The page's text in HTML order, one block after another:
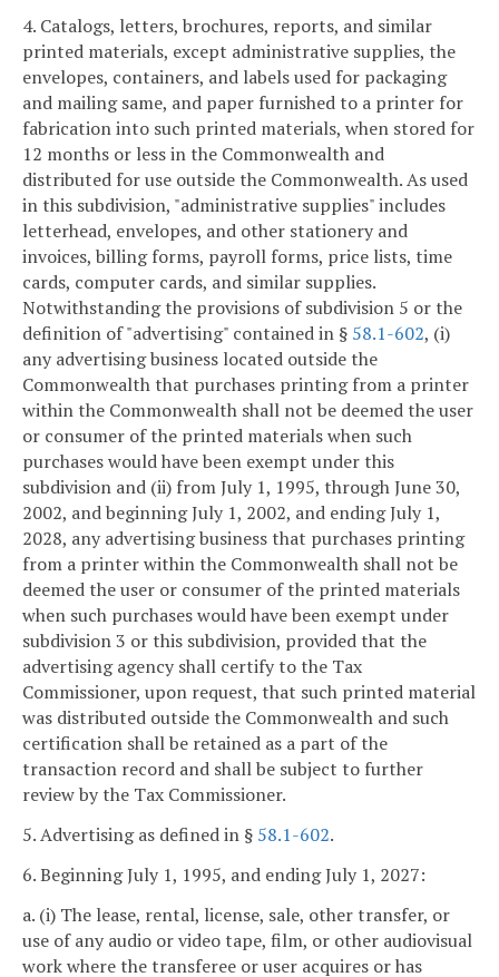
4. Catalogs, letters, brochures, reports, and similar
printed materials, except administrative supplies, the
envelopes, containers, and labels used for packaging
and mailing same, and paper furnished to a printer for
fabrication into such printed materials, when stored for
12 months or less in the Commonwealth and
distributed for use outside the Commonwealth. As used
in this subdivision, "administrative supplies" includes
letterhead, envelopes, and other stationery and
invoices, billing forms, payroll forms, price lists, time
cards, computer cards, and similar supplies.
Notwithstanding the provisions of subdivision 5 or the
definition of "advertising" contained in § 58.1-602, (i)
any advertising business located outside the
Commonwealth that purchases printing from a printer
within the Commonwealth shall not be deemed the user
or consumer of the printed materials when such
purchases would have been exempt under this
subdivision and (ii) from July 1, 1995, through June 30,
2002, and beginning July 1, 2002, and ending July 1,
2028, any advertising business that purchases printing
from a printer within the Commonwealth shall not be
deemed the user or consumer of the printed materials
when such purchases would have been exempt under
subdivision 3 or this subdivision, provided that the
advertising agency shall certify to the Tax
Commissioner, upon request, that such printed material
was distributed outside the Commonwealth and such
certification shall be retained as a part of the
transaction record and shall be subject to further
review by the Tax Commissioner.
5. Advertising as defined in § 58.1-602.
6. Beginning July 1, 1995, and ending July 1, 2027:
a. (i) The lease, rental, license, sale, other transfer, or
use of any audio or video tape, film, or other audiovisual
work where the transferee or user acquires or has